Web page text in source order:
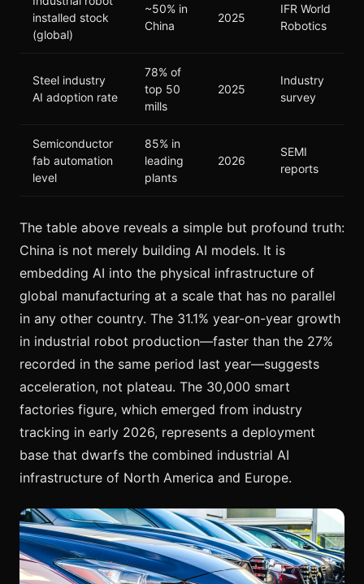
installed stock
(global)
~50% in
China
2025
IFR World
Robotics
Steel industry
AI adoption rate
78% of
top 50
mills
2025
Industry
survey
Semiconductor
fab automation
level
85% in
leading
plants
2026
SEMI
reports
The table above reveals a simple but profound truth:
China is not merely building AI models. It is
embedding AI into the physical infrastructure of
global manufacturing at a scale that has no parallel
in any other country. The 31.1% year-on-year growth
in industrial robot production—faster than the 27%
recorded in the same period last year—suggests
acceleration, not plateau. The 30,000 smart
factories figure, which emerged from industry
tracking in early 2026, represents a deployment
base that dwarfs the combined industrial AI
infrastructure of North America and Europe.